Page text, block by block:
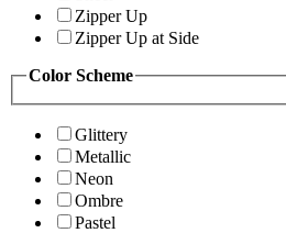
Zipper Up
Zipper Up at Side
Color Scheme
Glittery
Metallic
Neon
Ombre
Pastel